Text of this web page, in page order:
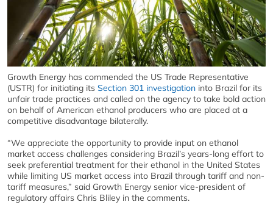
Growth Energy has commended the US Trade Representative
(USTR) for initiating its Section 301 investigation into Brazil for its
unfair trade practices and called on the agency to take bold action
on behalf of American ethanol producers who are placed at a
competitive disadvantage bilaterally.
“We appreciate the opportunity to provide input on ethanol
market access challenges considering Brazil’s years-long effort to
seek preferential treatment for their ethanol in the United States
while limiting US market access into Brazil through tariff and non-
tariff measures,” said Growth Energy senior vice-president of
regulatory affairs Chris Bliley in the comments.